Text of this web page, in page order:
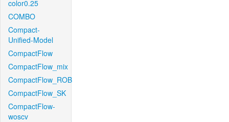
color0.25
COMBO
Compact-
Unified-Model
CompactFlow
CompactFlow_mix
CompactFlow_ROB
CompactFlow_SK
CompactFlow-
woscv